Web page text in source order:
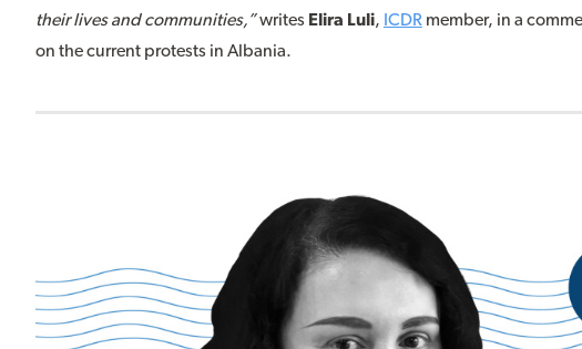
their lives and communities,”writes Elira Luli, ICDRmember, in a
on the current protests in Albania.